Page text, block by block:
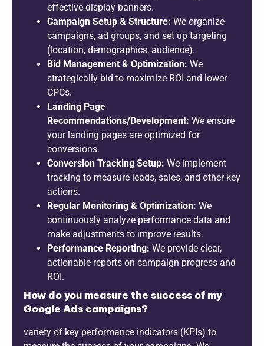
effective display banners.
Campaign Setup & Structure: We organize
campaigns, ad groups, and set up targeting
(location, demographics, audience).
Bid Management & Optimization: We
strategically bid to maximize ROI and lower
CPCs.
Landing Page
Recommendations/Development: We ensure
your landing pages are optimized for
conversions.
Conversion Tracking Setup: We implement
tracking to measure leads, sales, and other key
actions.
Regular Monitoring & Optimization: We
continuously analyze performance data and
make adjustments to improve results.
Performance Reporting: We provide clear,
actionable reports on campaign progress and
ROI.
How do you measure the success of my
Google Ads campaigns?
variety of key performance indicators (KPIs) to